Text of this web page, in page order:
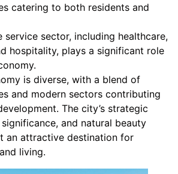
catering to both residents and
service sector, including healthcare,
hospitality, plays a significant role
is diverse, with a blend of
and modern sectors contributing
The city’s strategic
and natural beauty
an attractive destination for
living.